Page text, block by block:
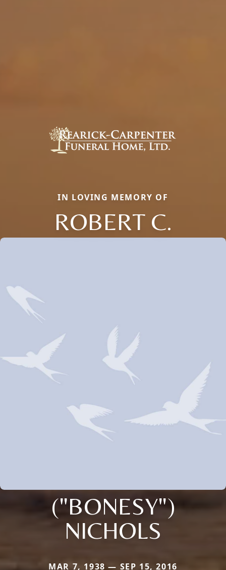
IN LOVING MEMORY OF
ROBERT C.
("BONESY")
NICHOLS
MAR 7, 1938 — SEP 15, 2016